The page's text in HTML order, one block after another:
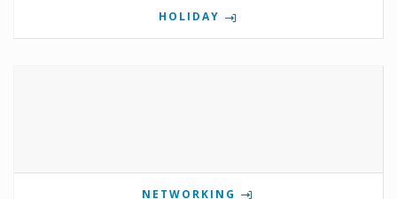
HOLIDAY
NETWORKING